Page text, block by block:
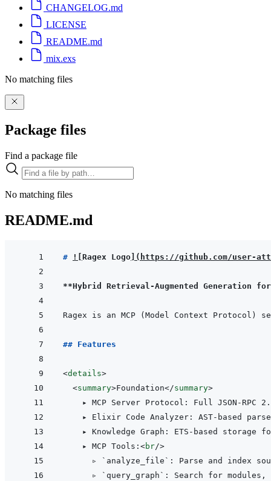
CHANGELOG.md
LICENSE
README.md
mix.exs
No matching files
Package files
Find a package file
No matching files
README.md
# ! Ragex Logo ( https://github.com/user-
**Hybrid Retrieval-Augmented Generation
## Features
<details>
<summary>Foundation</summary>
▸ MCP Server Protocol: Full JSON-RPC
▸ Elixir Code Analyzer: AST-based
▸ Knowledge Graph: ETS-based storage
▸ MCP Tools: <br/>
▹ `analyze_file`: Parse and index
▹ `query_graph`: Search for modules,